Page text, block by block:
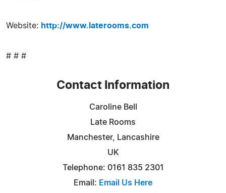
Website: http://www.laterooms.com
# # #
Contact Information
Caroline Bell
Late Rooms
Manchester, Lancashire
UK
Telephone: 0161 835 2301
Email: Email Us Here